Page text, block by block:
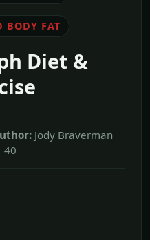
BODY FAT
Diet &
Jody Braverman
40